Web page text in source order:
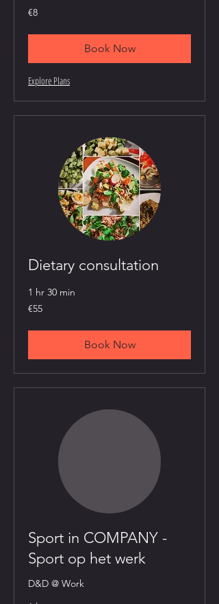
8
euros
€8
Book Now
Explore Plans
Dietary consultation
1 hr 30 min
55
euros
€55
Book Now
Sport in COMPANY -
Sport op het werk
D&D @ Work